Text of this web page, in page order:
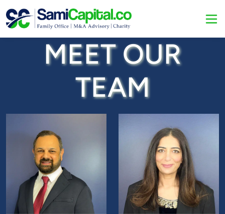
MEET OUR
TEAM